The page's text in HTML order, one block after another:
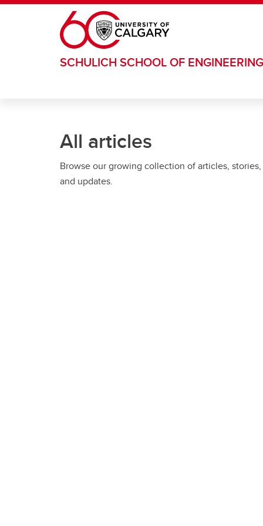
Skip to main content
SCHULICH SCHOOL OF ENGINEERING
All articles
Browse our growing collection of articles, stories,
and updates.